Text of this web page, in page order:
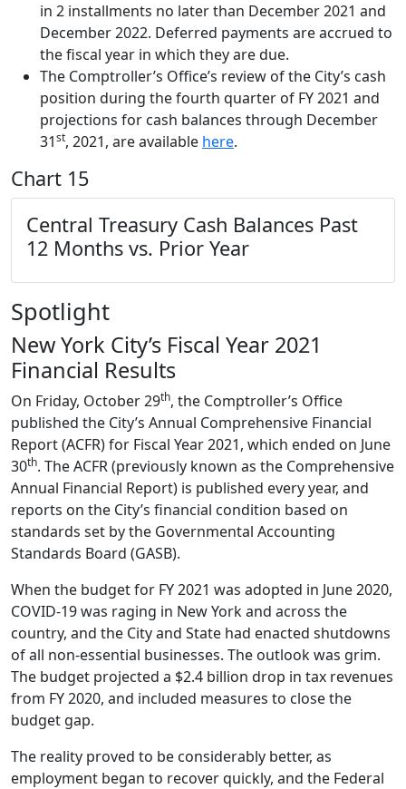
in 2 installments no later than December 2021 and
December 2022. Deferred payments are accrued to
the fiscal year in which they are due.
The Comptroller’s Office’s review of the City’s cash
position during the fourth quarter of FY 2021 and
projections for cash balances through December
31st, 2021, are available here.
Chart 15
Central Treasury Cash Balances Past
12 Months vs. Prior Year
Spotlight
New York City’s Fiscal Year 2021
Financial Results
On Friday, October 29th, the Comptroller’s Office
published the City’s Annual Comprehensive Financial
Report (ACFR) for Fiscal Year 2021, which ended on June
30th. The ACFR (previously known as the Comprehensive
Annual Financial Report) is published every year, and
reports on the City’s financial condition based on
standards set by the Governmental Accounting
Standards Board (GASB).
When the budget for FY 2021 was adopted in June 2020,
COVID-19 was raging in New York and across the
country, and the City and State had enacted shutdowns
of all non-essential businesses. The outlook was grim.
The budget projected a $2.4 billion drop in tax revenues
from FY 2020, and included measures to close the
budget gap.
The reality proved to be considerably better, as
employment began to recover quickly, and the Federal